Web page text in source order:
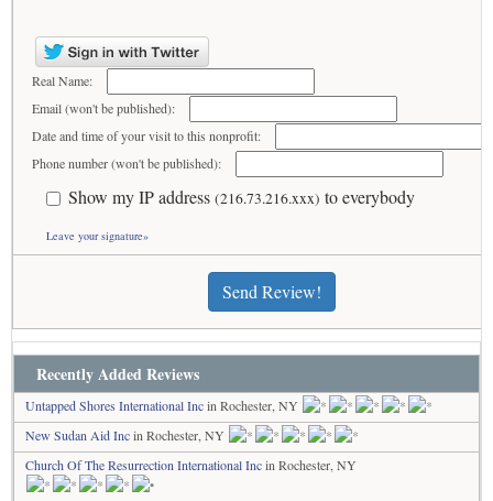
Real Name:
Email (won't be published):
Date and time of your visit to this nonprofit:
Phone number (won't be published):
Show my IP address (216.73.216.xxx) to everybody
Leave your signature»
Send Review!
Recently Added Reviews
Untapped Shores International Incin Rochester, NY
New Sudan Aid Incin Rochester, NY
Church Of The Resurrection International Incin Rochester, NY